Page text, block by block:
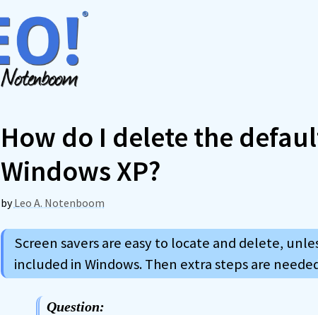
How do I delete the
Windows XP?
byLeo A. Notenboom
Screen savers are easy to locate and delete,
included in Windows. Then extra steps are
Question: